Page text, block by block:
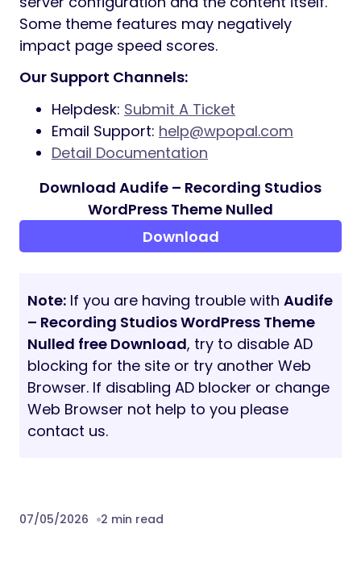
Fully Responsive Design
The Sidebar generator allows you to
create an unlimited number of sidebars
to your taste
Select Main/Second site color for easy-
to-customize tools
Disclaimer
Adobe Fonts (formerly Typekit)
Some demos use Adobe Fonts (formerly
Typekit). If Adobe Fonts fonts aren’t
available, they will be substituted with
IMAGE CREDITS
The sample images viewed in the live
preview are for demo purposes only and
are not included with your purchase.
PAGE SPEED
server configuration and the content itself.
Some theme features may negatively